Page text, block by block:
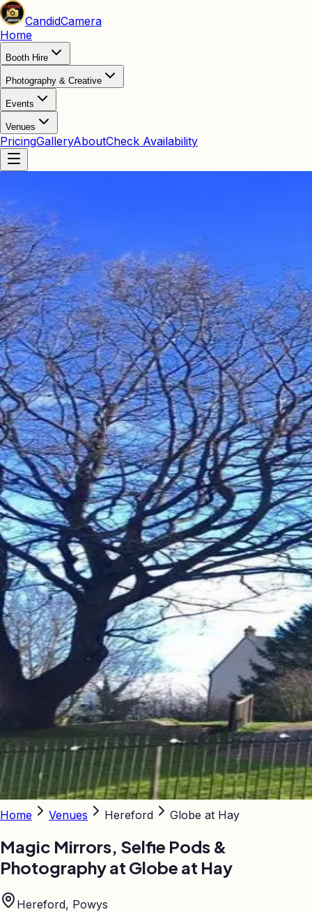
CandidCamera
Home
Booth Hire
Photography & Creative
Events
Venues
PricingGalleryAboutCheck Availability
Home Venues Hereford Globe at Hay
Magic Mirrors, Selfie Pods &
Photography at Globe at Hay
Hereford, Powys